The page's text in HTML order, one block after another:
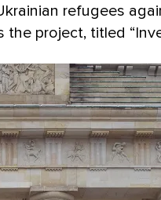
refugees
project, titled